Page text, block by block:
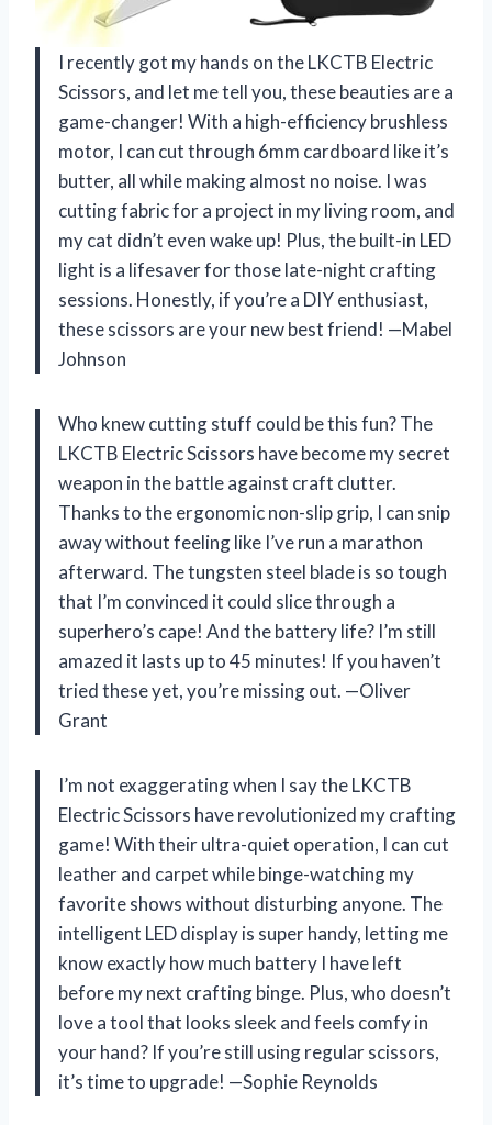
I recently got my hands on the LKCTB Electric
Scissors, and let me tell you, these beauties are a
game-changer! With a high-efficiency brushless
motor, I can cut through 6mm cardboard like it’s
butter, all while making almost no noise. I was
cutting fabric for a project in my living room, and
my cat didn’t even wake up! Plus, the built-in LED
light is a lifesaver for those late-night crafting
sessions. Honestly, if you’re a DIY enthusiast,
these scissors are your new best friend! —Mabel
Johnson
Who knew cutting stuff could be this fun? The
LKCTB Electric Scissors have become my secret
weapon in the battle against craft clutter.
Thanks to the ergonomic non-slip grip, I can snip
away without feeling like I’ve run a marathon
afterward. The tungsten steel blade is so tough
that I’m convinced it could slice through a
superhero’s cape! And the battery life? I’m still
amazed it lasts up to 45 minutes! If you haven’t
tried these yet, you’re missing out. —Oliver
Grant
I’m not exaggerating when I say the LKCTB
Electric Scissors have revolutionized my crafting
game! With their ultra-quiet operation, I can cut
leather and carpet while binge-watching my
favorite shows without disturbing anyone. The
intelligent LED display is super handy, letting me
know exactly how much battery I have left
before my next crafting binge. Plus, who doesn’t
love a tool that looks sleek and feels comfy in
your hand? If you’re still using regular scissors,
it’s time to upgrade! —Sophie Reynolds